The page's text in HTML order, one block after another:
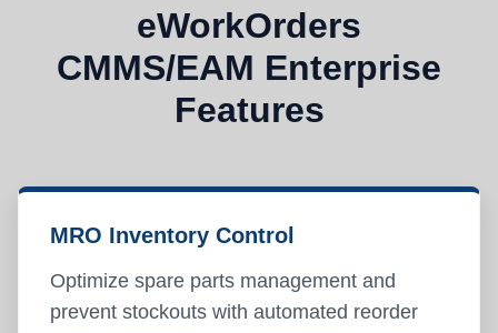
eWorkOrders
CMMS/EAM Enterprise
Features
MRO Inventory Control
Optimize spare parts management and
prevent stockouts with automated reorder